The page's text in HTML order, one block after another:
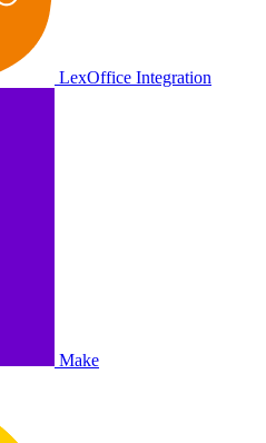
LexOffice Integration
Make